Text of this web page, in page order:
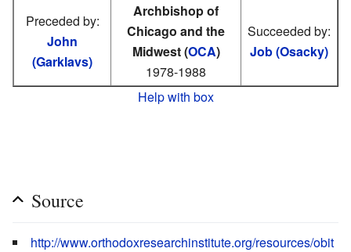
Preceded by:
John
(Garklavs)
Archbishop of
Chicago and the
Midwest (OCA)
1978-1988
Succeeded by:
Job (Osacky)
Help with box
Source
http://www.orthodoxresearchinstitute.org/resources/obit